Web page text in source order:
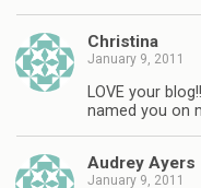
Christina
January 9, 2011
LOVE your
named you on
Audrey Ayers
January 9, 2011